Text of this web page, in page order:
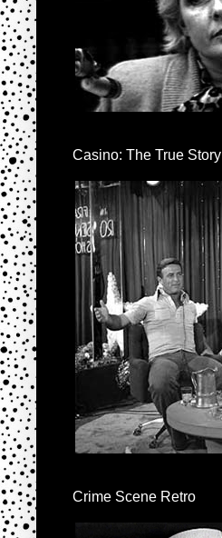
Casino: The True Story
Crime Scene Retro